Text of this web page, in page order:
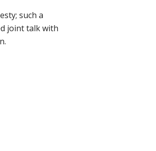
such a
joint talk with